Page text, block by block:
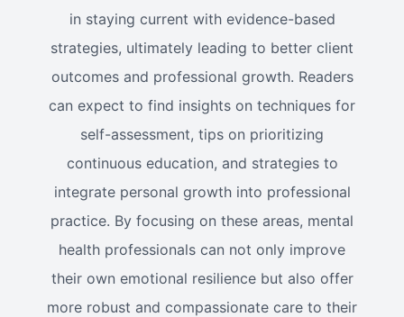
in staying current with evidence-based
strategies, ultimately leading to better client
outcomes and professional growth. Readers
can expect to find insights on techniques for
self-assessment, tips on prioritizing
continuous education, and strategies to
integrate personal growth into professional
practice. By focusing on these areas, mental
health professionals can not only improve
their own emotional resilience but also offer
more robust and compassionate care to their